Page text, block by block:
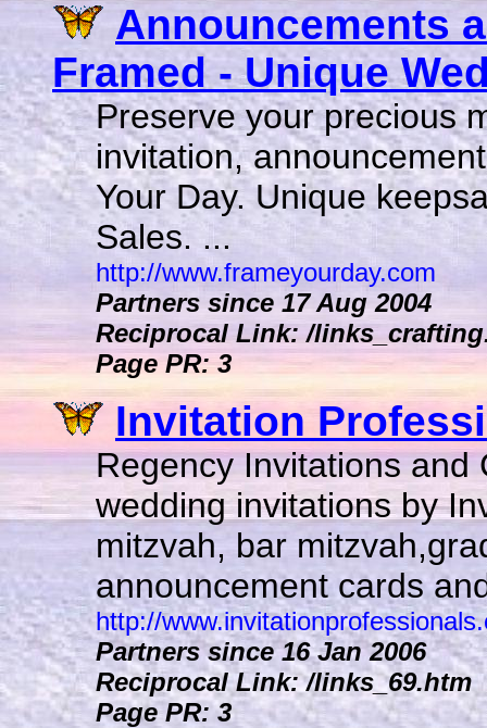
Announcements
Framed - Unique
Preserve your precious
invitation,
Your Day. Unique
Sales. ...
http://www.frameyourday.com
Partners since 17 Aug 2004
Reciprocal Link: /
Page PR: 3
Invitation
Regency Invitations and
wedding invitations by
mitzvah, bar
announcement cards
http://
Partners since 16 Jan 2006
Reciprocal Link: /links_69.htm
Page PR: 3